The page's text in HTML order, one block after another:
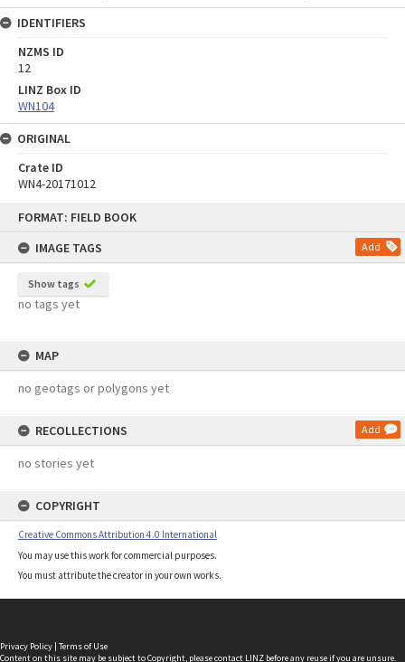
FORMAT: FIELD BOOK
IMAGE TAGS
Add
Show tags
no tags yet
MAP
no geotags or polygons yet
RECOLLECTIONS Add
no stories yet
COPYRIGHT
Creative Commons Attribution 4.0 International
You may use this work for commercial purposes.
You must attribute the creator in your own works.
IDENTIFIERS
NZMS ID
12
LINZ Box ID
WN104
ORIGINAL
Crate ID
WN4-20171012
Privacy Policy | Terms of Use
Content on this site may be subject to Copyright, pleasecontact LINZ before any reuse if you are unsure.